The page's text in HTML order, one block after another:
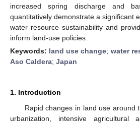
increased spring discharge and
quantitatively demonstrate a significant
water resource sustainability and
inform land-use policies.
Keywords: land use change; water
Aso Caldera; Japan
1. Introduction
Rapid changes in land use around
urbanization, intensive agricultural